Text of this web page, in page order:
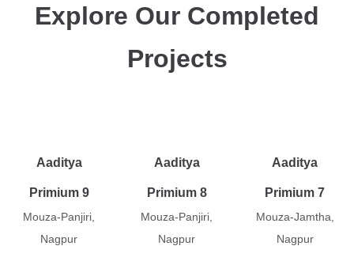
Explore Our Completed
Projects
Aaditya
Primium 9
Mouza-Panjiri,
Nagpur
Aaditya
Primium 8
Mouza-Panjiri,
Nagpur
Aaditya
Primium 7
Mouza-Jamtha,
Nagpur